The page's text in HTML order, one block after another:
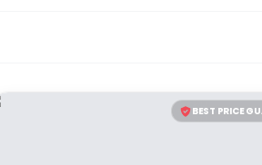
BEST PRICE